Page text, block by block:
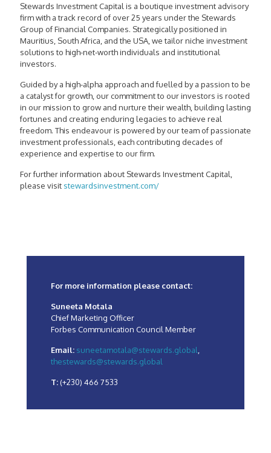
Stewards Investment Capital is a boutique investment advisory
firm with a track record of over 25 years under the Stewards
Group of Financial Companies. Strategically positioned in
Mauritius, South Africa, and the USA, we tailor niche investment
solutions to high-net-worth individuals and institutional
investors.
Guided by a high-alpha approach and fuelled by a passion to be
a catalyst for growth, our commitment to our investors is rooted
in our mission to grow and nurture their wealth, building lasting
fortunes and creating enduring legacies to achieve real
freedom. This endeavour is powered by our team of passionate
investment professionals, each contributing decades of
experience and expertise to our firm.
For further information about Stewards Investment Capital,
please visit stewardsinvestment.com/
For more information please contact:
Suneeta Motala
Chief Marketing Officer
Forbes Communication Council Member
Email: suneetamotala@stewards.global,
thestewards@stewards.global
T:(+230) 466 7533